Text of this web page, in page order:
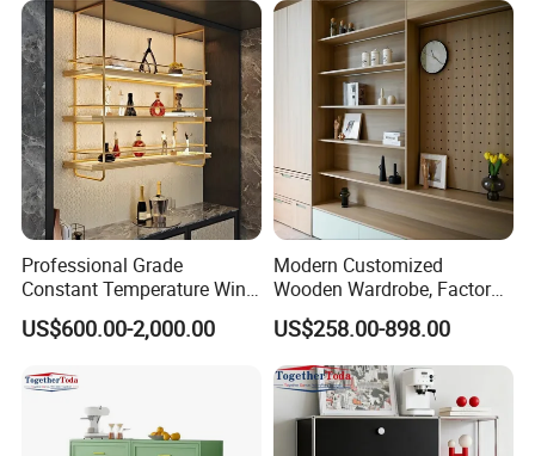
Professional Grade
Constant Temperature Wine
Storage Cabinet Cellar
Stainless Steel Wine
US$600.00-2,000.00
Modern Customized
Wooden Wardrobe, Factory
Wholesale Modular
Bedroom Wood Storage
Cabinet for Home Projects
US$258.00-898.00